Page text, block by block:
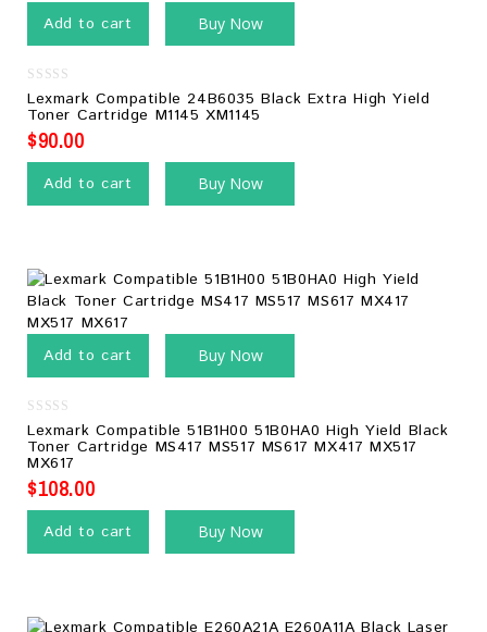
Add to cart Buy Now
0
out
of
5
Lexmark Compatible 24B6035 Black Extra High Yield
Toner Cartridge M1145 XM1145
$90.00
Add to cart Buy Now
Add to cart Buy Now
0
out
of
5
Lexmark Compatible 51B1H00 51B0HA0 High Yield Black
Toner Cartridge MS417 MS517 MS617 MX417 MX517
MX617
$108.00
Add to cart Buy Now